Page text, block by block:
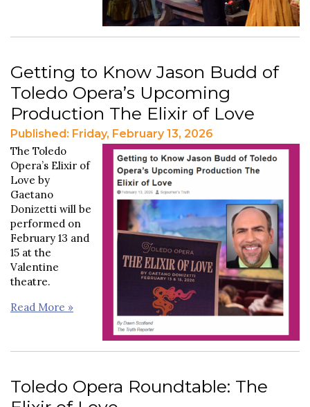
Getting to Know Jason Budd of
Toledo Opera’s Upcoming
Production The Elixir of Love
Published: Friday, February 13, 2026
The Toledo
Opera’s Elixir of
Love by
Gaetano
Donizetti will be
performed on
February 13 and
15 at the
Valentine
theatre.
Read More »
Toledo Opera Roundtable: The